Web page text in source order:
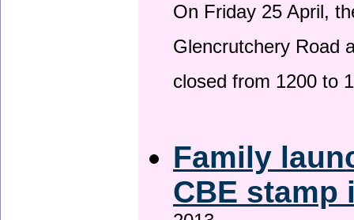
On Friday 25 April,
Glencrutchery Road
closed from 1200 to
Family
CBE